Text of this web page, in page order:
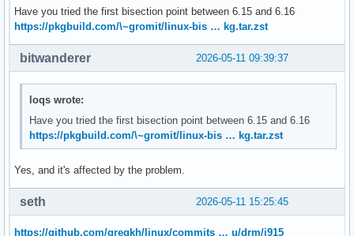
Have you tried the first bisection point between 6.15 and 6.16
https://pkgbuild.com/\~gromit/linux-bis … kg.tar.zst
2026-05-11 09:39:37
bitwanderer
loqs wrote:
Have you tried the first bisection point between 6.15 and 6.16
https://pkgbuild.com/\~gromit/linux-bis … kg.tar.zst
Yes, and it's affected by the problem.
2026-05-11 15:25:45
seth
https://github.com/gregkh/linux/commits … u/drm/i915